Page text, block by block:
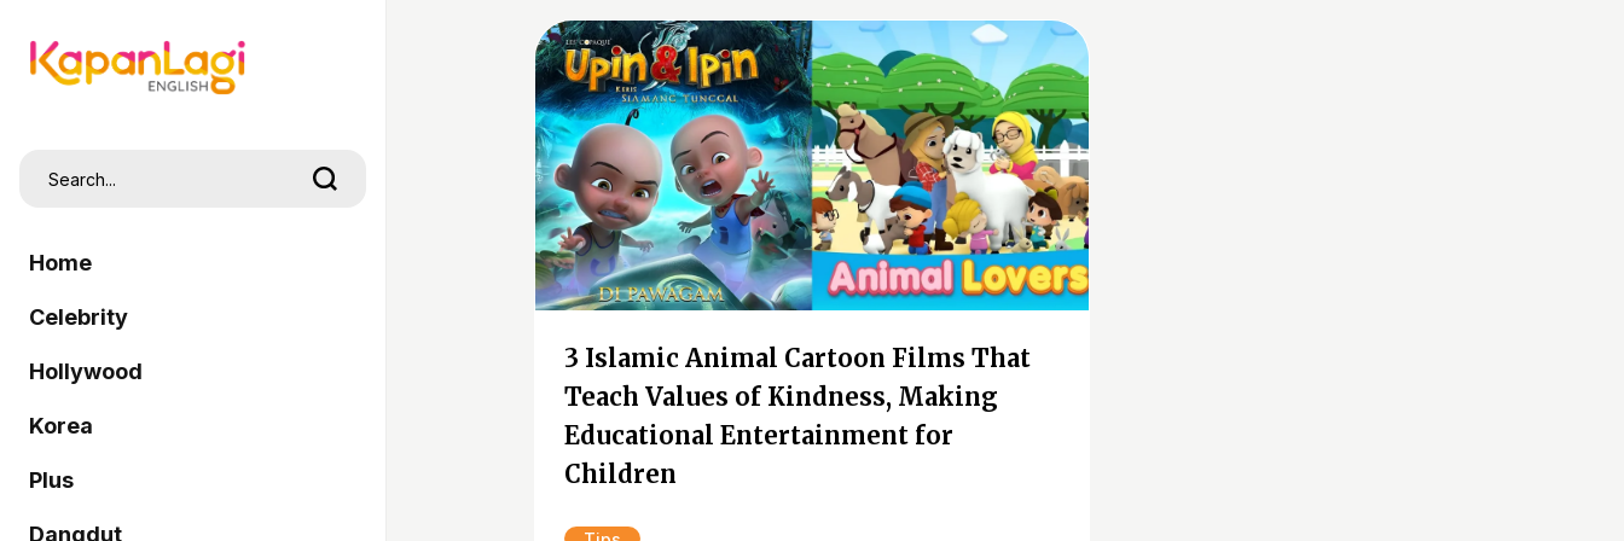
Home
Celebrity
Hollywood
Korea
Plus
Dangdut
3 Islamic Animal Cartoon Films That
Teach Values of Kindness, Making
Educational Entertainment for
Children